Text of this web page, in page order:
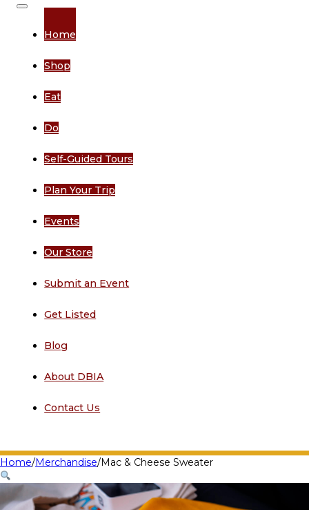
Home
Shop
Eat
Do
Self-Guided Tours
Plan Your Trip
Events
Our Store
Submit an Event
Get Listed
Blog
About DBIA
Contact Us
Home/Merchandise/Mac & Cheese Sweater